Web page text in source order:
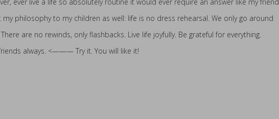
philosophy to my children as well: life is no dress rehearsal. We only go around
are no rewinds, only flashbacks. Live life joyfully. Be grateful for everything.
always. <——— Try it. You will like it!